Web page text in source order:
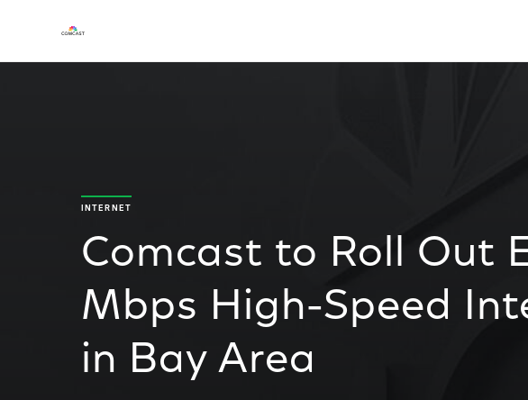
INTERNET
Comcast to Roll Out
Mbps High-Speed
in Bay Area